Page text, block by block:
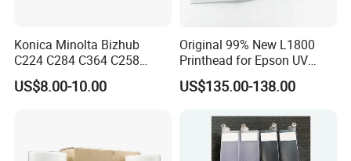
Konica Minolta Bizhub
C224 C284 C364 C258
C308 C368 Copier Spare
Parts OPC Drum Core
US$8.00-10.00
Original 99% New L1800
Printhead for Epson UV
Inkjet Printer Head
US$135.00-138.00